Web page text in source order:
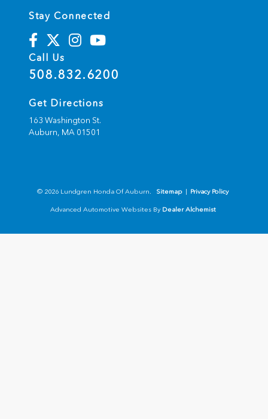
Stay Connected
Call Us
508.832.6200
Get Directions
163 Washington St.
Auburn, MA 01501
© 2026 Lundgren Honda Of Auburn. Sitemap | Privacy Policy
Advanced Automotive Websites By Dealer Alchemist